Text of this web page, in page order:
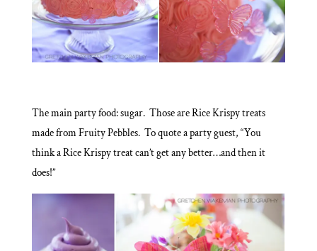
The main party food: sugar. Those are Rice Krispy treats
made from Fruity Pebbles. To quote a party guest, “You
think a Rice Krispy treat can’t get any better…and then it
does!”